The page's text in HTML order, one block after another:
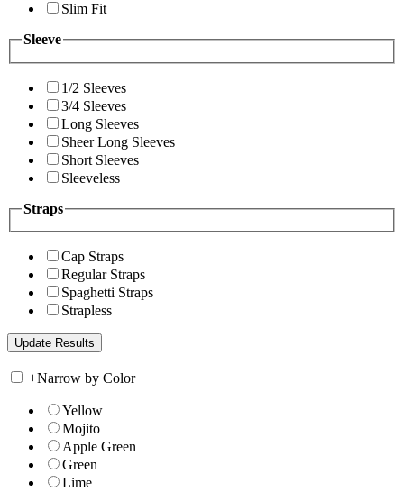
Slim Fit
Sleeve
1/2 Sleeves
3/4 Sleeves
Long Sleeves
Sheer Long Sleeves
Short Sleeves
Sleeveless
Straps
Cap Straps
Regular Straps
Spaghetti Straps
Strapless
+Narrow by Color
Yellow
Mojito
Apple Green
Green
Lime